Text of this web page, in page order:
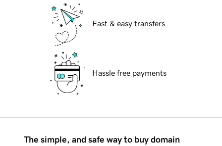
Fast & easy transfers
Hassle free payments
The simple, and safe way to buy domain